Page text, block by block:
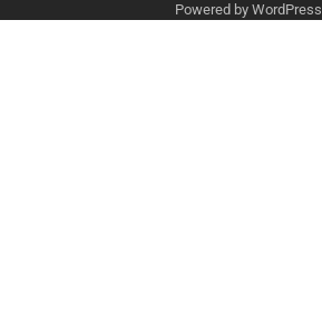
Powered by WordPress